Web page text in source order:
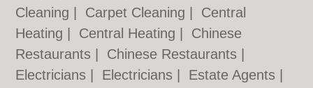
Cleaning
Carpet Cleaning
Central
Heating
Central Heating
Chinese
Restaurants
Chinese Restaurants
Electricians
Electricians Estate Agents